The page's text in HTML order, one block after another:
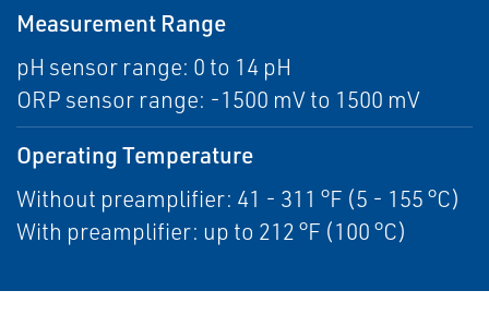
Measurement Range
pH sensor range: 0 to 14 pH
ORP sensor range: -1500 mV to 1500 mV
Operating Temperature
Without preamplifier: 41 - 311 °F (5 - 155 °C)
With preamplifier: up to 212 °F (100 °C)